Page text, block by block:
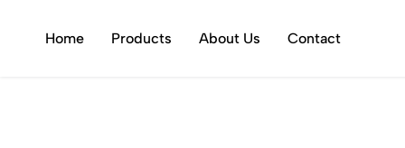
Home Products About Us Contact